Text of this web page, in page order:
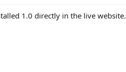
1.0 directly in the live website.